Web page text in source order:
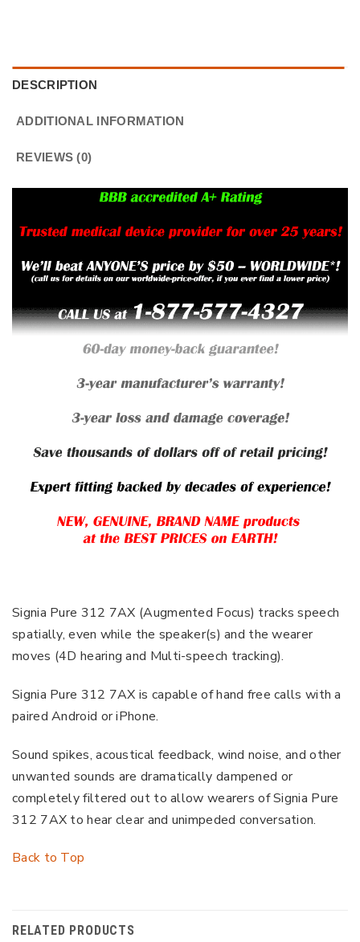
DESCRIPTION
ADDITIONAL INFORMATION
REVIEWS (0)
Signia Pure 312 7AX (Augmented Focus) tracks speech
spatially, even while the speaker(s) and the wearer
moves (4D hearing and Multi-speech tracking).
Signia Pure 312 7AX is capable of hand free calls with a
paired Android or iPhone.
Sound spikes, acoustical feedback, wind noise, and other
unwanted sounds are dramatically dampened or
completely filtered out to allow wearers of Signia Pure
312 7AX to hear clear and unimpeded conversation.
Back to Top
RELATED PRODUCTS